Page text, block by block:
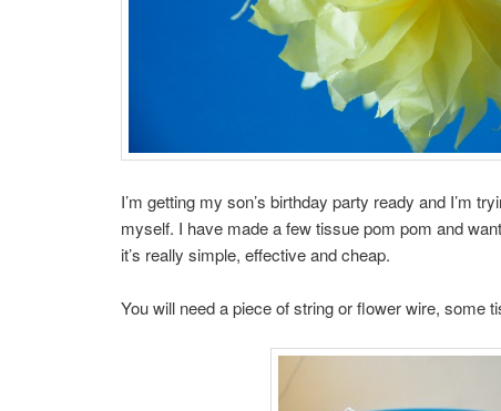
I’m getting my son’s birthday party ready and I’m
myself. I have made a few tissue pom pom and
it’s really simple, effective and cheap.
You will need a piece of string or flower wire, some